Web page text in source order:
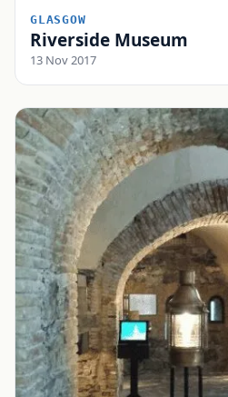
GLASGOW
Riverside Museum
13 Nov 2017